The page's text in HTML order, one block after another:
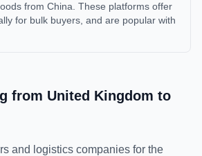
from China. These platforms offer
for bulk buyers, and are popular with
from United Kingdom to
and logistics companies for the